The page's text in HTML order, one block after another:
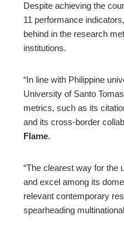
Despite achieving the
11 performance
behind in the research
institutions.
“In line with Philippine
University of Santo
metrics, such as its
and its cross-border
Flame.
“The clearest way for the
and excel among its
relevant contemporary
spearheading